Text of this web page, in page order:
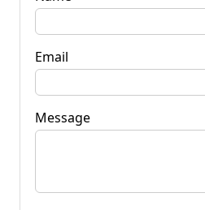
Email
Message